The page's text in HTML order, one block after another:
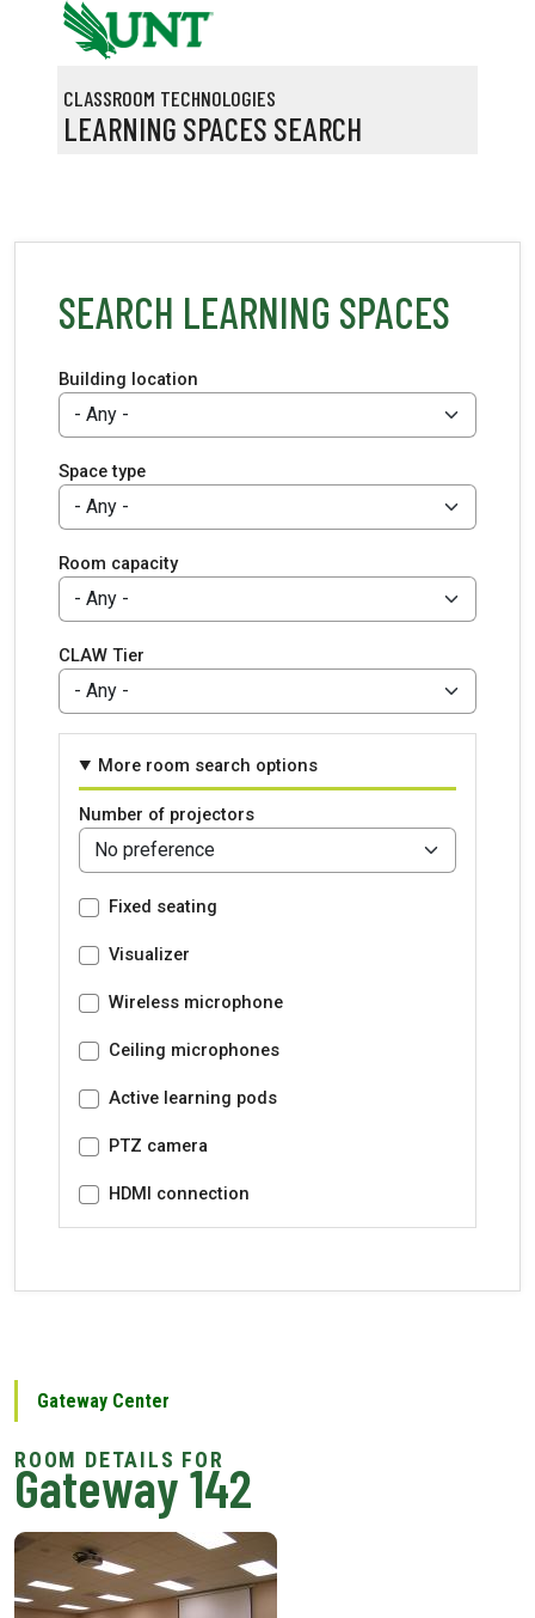
Skip to main content
CLASSROOM TECHNOLOGIES
LEARNING SPACES SEARCH
Gateway Center
Gateway 142
SEARCH LEARNING SPACES
Building location
Space type
Room capacity
CLAW Tier
More room search options
Number of projectors
Fixed seating
Visualizer
Wireless microphone
Ceiling microphones
Active learning pods
PTZ camera
HDMI connection